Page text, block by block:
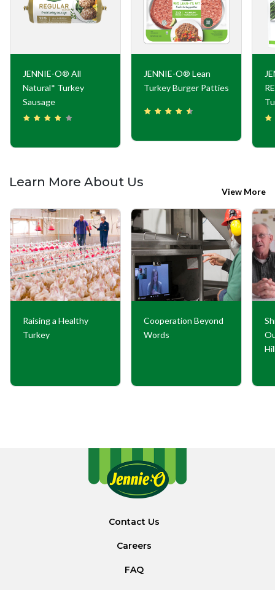
JENNIE-O® All
Natural* Turkey
Sausage
JENNIE-O® Lean
Turkey Burger Patties
Learn More About Us
View More
Raising a Healthy
Turkey
Cooperation Beyond
Words
Contact Us
Careers
FAQ